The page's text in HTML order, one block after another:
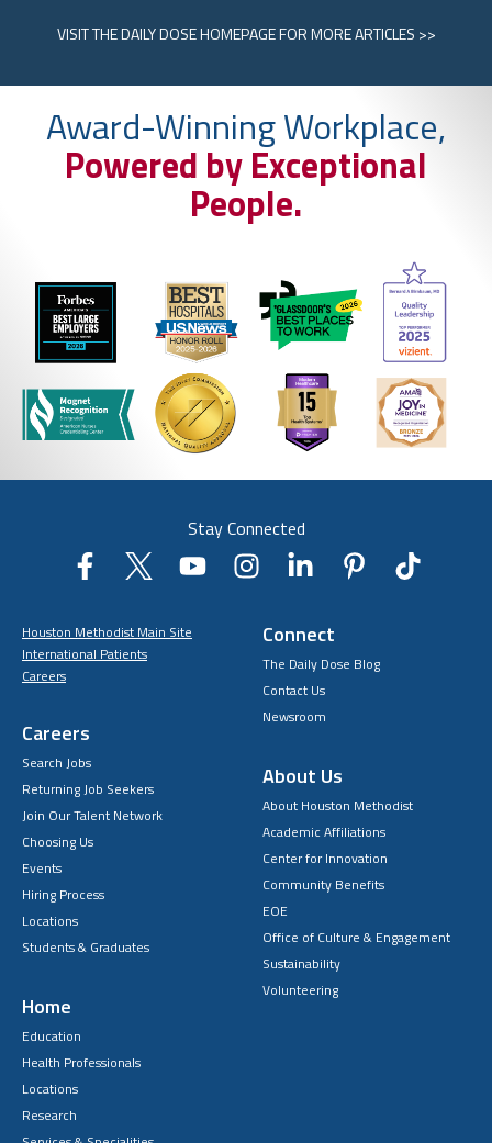
VISITTHE DAILY DOSE HOMEPAGEFOR MORE ARTICLES >>
Award-Winning Workplace,
Powered by Exceptional
People.
Stay Connected
Houston Methodist Main Site
International Patients
Careers
Careers
Search Jobs
Returning Job Seekers
Join Our Talent Network
Choosing Us
Events
Hiring Process
Locations
Students & Graduates
Home
Education
Health Professionals
Locations
Research
Connect
The Daily Dose Blog
Contact Us
Newsroom
About Us
About Houston Methodist
Academic Affiliations
Center for Innovation
Community Benefits
EOE
Office of Culture & Engagement
Sustainability
Volunteering